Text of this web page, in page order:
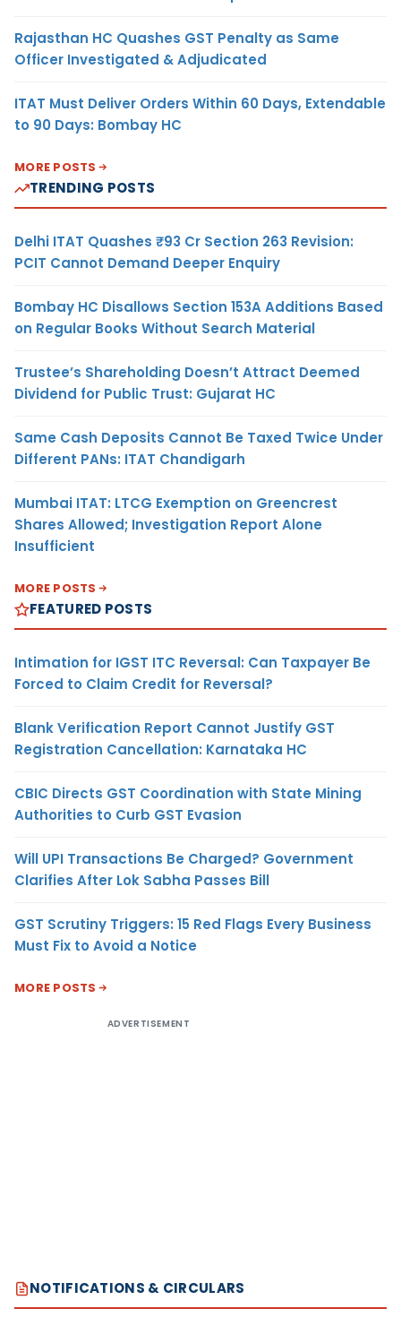
Rajasthan HC Quashes GST Penalty as Same
Officer Investigated & Adjudicated
ITAT Must Deliver Orders Within 60 Days, Extendable
to 90 Days: Bombay HC
MORE POSTS
TRENDING POSTS
Delhi ITAT Quashes ₹93 Cr Section 263 Revision:
PCIT Cannot Demand Deeper Enquiry
Bombay HC Disallows Section 153A Additions Based
on Regular Books Without Search Material
Trustee’s Shareholding Doesn’t Attract Deemed
Dividend for Public Trust: Gujarat HC
Same Cash Deposits Cannot Be Taxed Twice Under
Different PANs: ITAT Chandigarh
Mumbai ITAT: LTCG Exemption on Greencrest
Shares Allowed; Investigation Report Alone
Insufficient
MORE POSTS
FEATURED POSTS
Intimation for IGST ITC Reversal: Can Taxpayer Be
Forced to Claim Credit for Reversal?
Blank Verification Report Cannot Justify GST
Registration Cancellation: Karnataka HC
CBIC Directs GST Coordination with State Mining
Authorities to Curb GST Evasion
Will UPI Transactions Be Charged? Government
Clarifies After Lok Sabha Passes Bill
GST Scrutiny Triggers: 15 Red Flags Every Business
Must Fix to Avoid a Notice
MORE POSTS
ADVERTISEMENT
NOTIFICATIONS & CIRCULARS